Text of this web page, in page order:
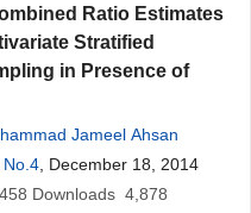
Ratio Estimates
Stratified
in Presence of
Jameel Ahsan
No.4 , December 18, 2014
Downloads 4,878